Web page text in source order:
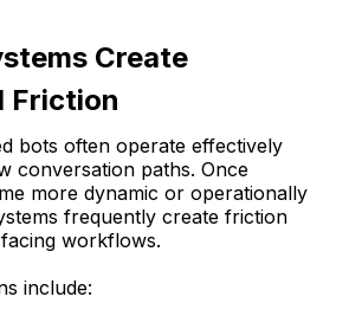
Create
Friction
bots often operate effectively
conversation paths. Once
more dynamic or operationally
frequently create friction
workflows.
include: